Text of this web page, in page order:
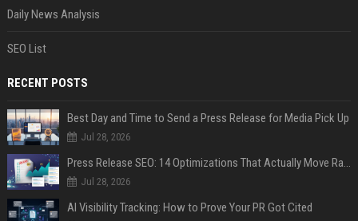
Daily News Analysis
SEO List
RECENT POSTS
Best Day and Time to Send a Press Release for Media Pick Up
Jul 28, 2026
Press Release SEO: 14 Optimizations That Actually Move Rankings
Jul 28, 2026
AI Visibility Tracking: How to Prove Your PR Got Cited